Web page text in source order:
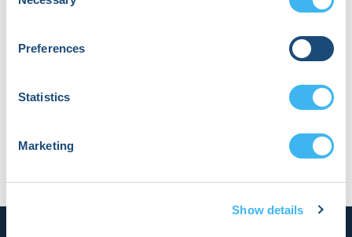
Selection
Preferences
Statistics
Marketing
Show details
cardiovascular care. A recognized leader in digital
Northwell Health. Jeff combines medical expertise
with entrepreneurial grit to improve outcomes. His
kids often say, “I thought you were a doctor, but you
just talk to a computer all day.”